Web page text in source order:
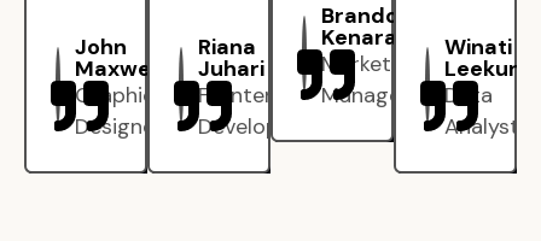
John
Maxwell
Graphic
Designer
Riana
Juhari
Frontend
Developer
Brandon
Kenarak
Marketing
Manager
Winati
Leekun
Data
Analyst